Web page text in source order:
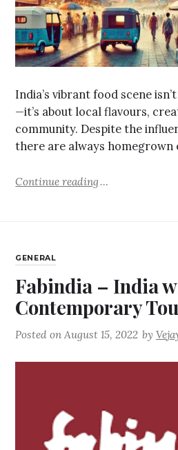
India’s vibrant food scene
—it’s about local flavours,
community. Despite the
there are always homegrown
Continue reading
GENERAL
Fabindia – India
Contemporary
Posted onAugust 15, 2022 by